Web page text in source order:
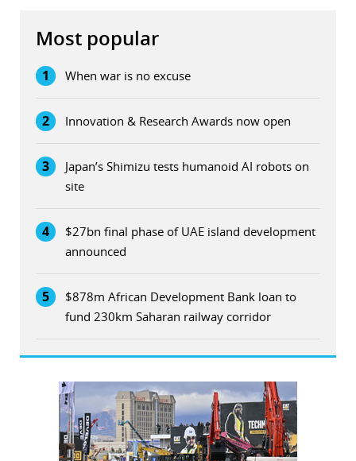
Most popular
1 When war is no excuse
2 Innovation & Research Awards now open
3
Japan’s Shimizu tests humanoid AI robots on
site
4
$27bn final phase of UAE island development
announced
5
$878m African Development Bank loan to
fund 230km Saharan railway corridor